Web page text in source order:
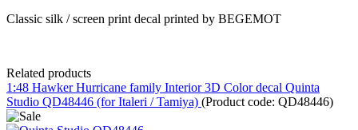
Classic silk / screen print decal printed by BEGEMOT
Related products
1:48 Hawker Hurricane family Interior 3D Color decal Quinta
Studio QD48446 (for Italeri / Tamiya) (Product code: QD48446)